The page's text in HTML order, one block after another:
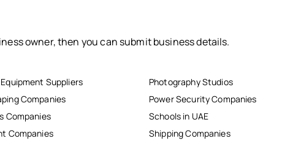
owner, then you can submit business details.
Suppliers
Companies
Companies
Companies
Photography Studios
Power Security Companies
Schools in UAE
Shipping Companies